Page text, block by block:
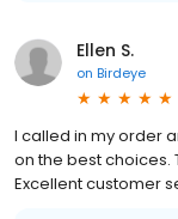
Ellen S.
on Birdeye
I called in my order
on the best choices.
Excellent customer